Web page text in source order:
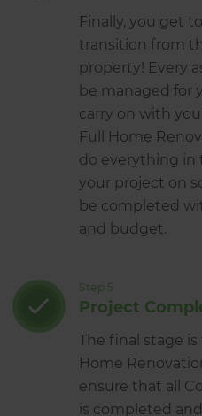
Finally, you get
transition from
property! Every
be managed for
carry on with
Full Home
do everything in
your project on
be completed
and budget.
Step 5
Project
The final stage is
Home
ensure that all
is completed